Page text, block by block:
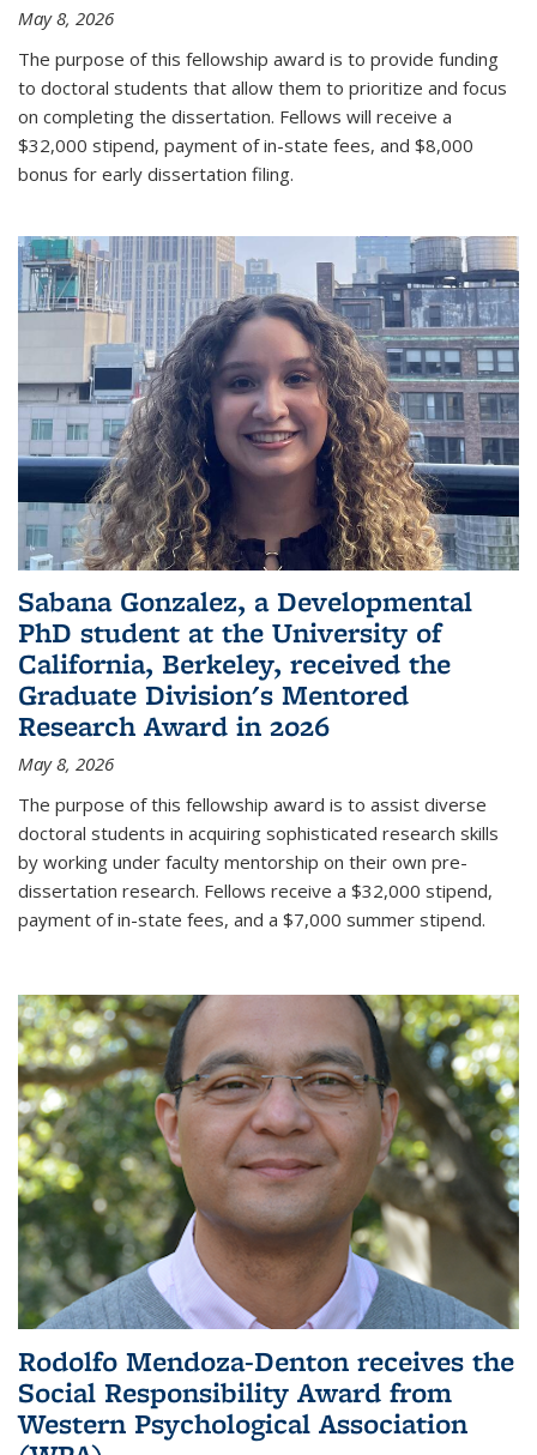
May 8, 2026
The purpose of this fellowship award is to provide funding
to doctoral students that allow them to prioritize and focus
on completing the dissertation. Fellows will receive a
$32,000 stipend, payment of in-state fees, and $8,000
bonus for early dissertation filing.
Sabana Gonzalez, a Developmental
PhD student at the University of
California, Berkeley, received the
Graduate Division's Mentored
Research Award in 2026
May 8, 2026
The purpose of this fellowship award is to assist diverse
doctoral students in acquiring sophisticated research skills
by working under faculty mentorship on their own pre-
dissertation research. Fellows receive a $32,000 stipend,
payment of in-state fees, and a $7,000 summer stipend.
Rodolfo Mendoza-Denton receives the
Social Responsibility Award from
Western Psychological Association